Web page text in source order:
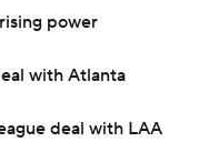
power
with Atlanta
deal with LAA